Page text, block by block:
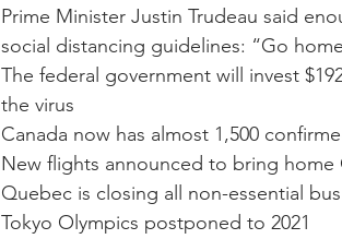
Prime Minister Justin Trudeau said
social distancing guidelines: “Go
The federal government will invest
the virus
Canada now has almost 1,500
New flights announced to bring home
Quebec is closing all non-essential
Tokyo Olympics postponed to 2021